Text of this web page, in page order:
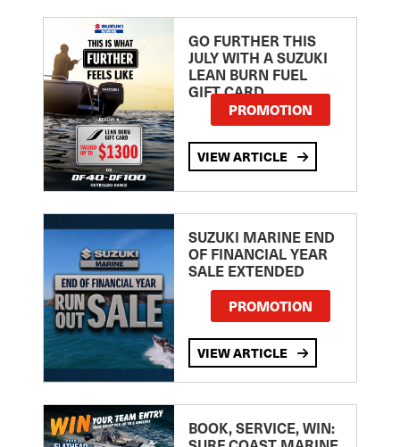
GO FURTHER THIS
JULY WITH A SUZUKI
LEAN BURN FUEL
GIFT CARD
PROMOTION
VIEW ARTICLE
SUZUKI MARINE END
OF FINANCIAL YEAR
SALE EXTENDED
PROMOTION
VIEW ARTICLE
BOOK, SERVICE, WIN: